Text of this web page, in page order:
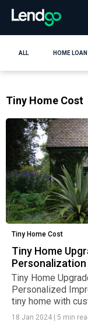
ALL HOME LOAN
Tiny Home Cost
Tiny Home Cost
Tiny Home
Tiny Home
Personalized
tiny home with
18 Jan 2024 5 min